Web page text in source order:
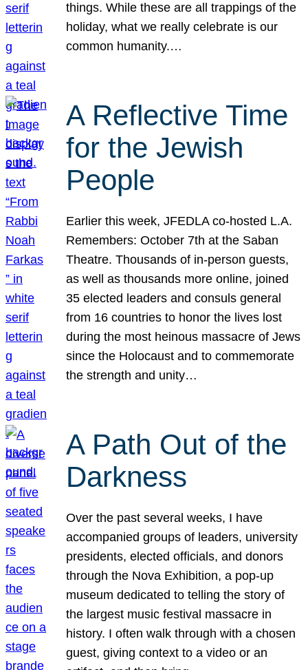
things. While these are all trappings of the
holiday, what we really celebrate is our
common humanity.…
A Reflective Time
for the Jewish
People
Earlier this week, JFEDLA co-hosted L.A.
Remembers: October 7th at the Saban
Theatre. Thousands of in-person guests,
as well as thousands more online, joined
35 elected leaders and consuls general
from 16 countries to honor the lives lost
during the most heinous massacre of Jews
since the Holocaust and to commemorate
the strength and unity…
A Path Out of the
Darkness
Over the past several weeks, I have
accompanied groups of leaders, university
presidents, elected officials, and donors
through the Nova Exhibition, a pop-up
museum dedicated to telling the story of
the largest music festival massacre in
history. I often walk through with a chosen
guest, giving context to a video or an